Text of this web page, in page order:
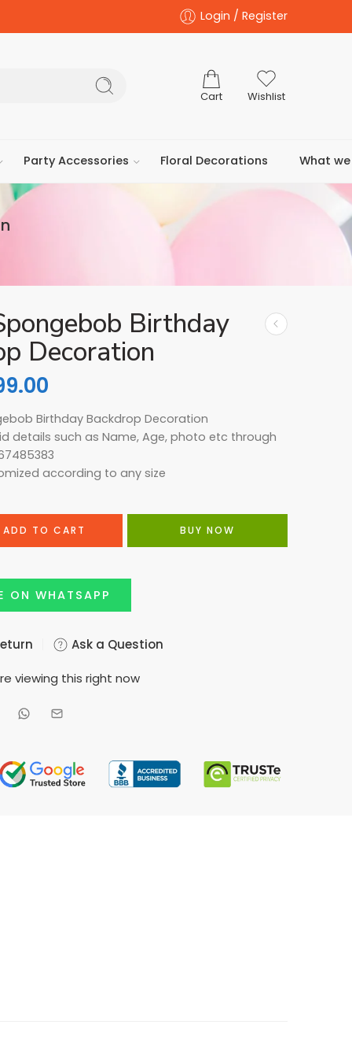
Login / Register
Cart Wishlist
Party Accessories Floral Decorations What
Birthday
Decoration
Birthday Backdrop Decoration
details such as Name, Age, photo etc through
according to any size
ADD TO CART BUY NOW
ON WHATSAPP
Ask a Question
viewing this right now